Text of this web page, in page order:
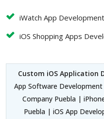
iWatch App Development
iOS Shopping Apps
Custom iOS Application
App Software
Company Puebla |
Puebla | iOS App